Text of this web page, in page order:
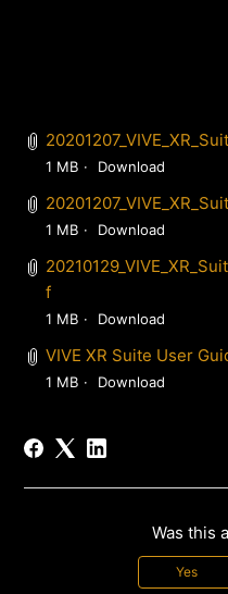
1 MB Download
1 MB Download
f
1 MB Download
VIVE XR Suite User
1 MB Download
Was this
Yes